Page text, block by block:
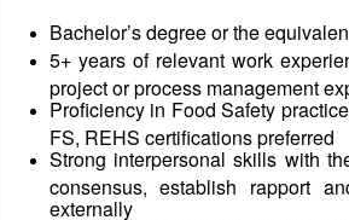
Bachelor’s degree or the
5+ years of relevant work
project or process management
Proficiency in Food Safety
FS, REHS certifications preferred
Strong interpersonal skills with
consensus, establish rapport
externally